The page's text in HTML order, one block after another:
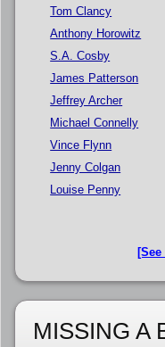
Tom Clancy
Anthony Horowitz
S.A. Cosby
James Patterson
Jeffrey Archer
Michael Connelly
Vince Flynn
Jenny Colgan
Louise Penny
MISSING A